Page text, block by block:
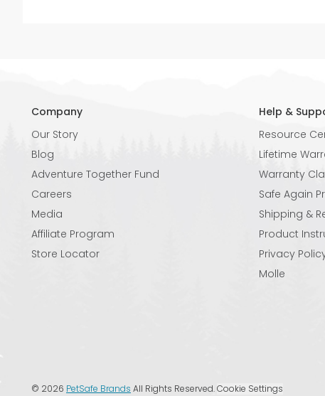
Company
Our Story
Blog
Adventure Together Fund
Careers
Media
Affiliate Program
Store Locator
Help &
Resource
Lifetime
Warranty
Safe Again
Shipping &
Product
Privacy
Molle
© 2026 PetSafe Brands All Rights Reserved.Cookie Settings